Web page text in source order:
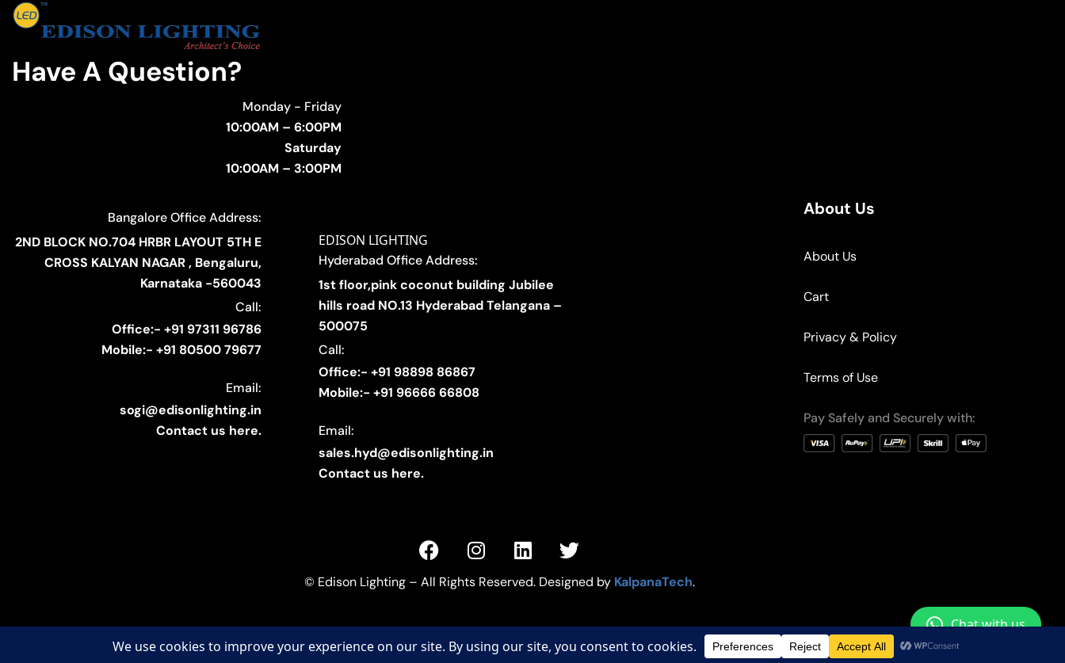
Have A Question?
Monday - Friday
10:00AM – 6:00PM
Saturday
10:00AM – 3:00PM
Bangalore Office Address:
2ND BLOCK NO.704 HRBR LAYOUT 5TH E
CROSS KALYAN NAGAR , Bengaluru,
Karnataka -560043
Call:
Office:- +91 97311 96786
Mobile:- +91 80500 79677
Email:
sogi@edisonlighting.in
Contact us here.
EDISON LIGHTING
Hyderabad Office Address:
1st floor,pink coconut building Jubilee
hills road NO.13 Hyderabad Telangana –
500075
Call:
Office:- +91 98898 86867
Mobile:- +91 96666 66808
Email:
sales.hyd@edisonlighting.in
Contact us here.
About Us
About Us
Cart
Privacy & Policy
Terms of Use
Pay Safely and Securely with:
© Edison Lighting – All Rights Reserved. Designed by KalpanaTech.
Chat with us